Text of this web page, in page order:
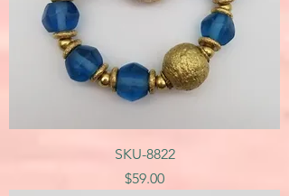
SKU-8822
Price
$59.00